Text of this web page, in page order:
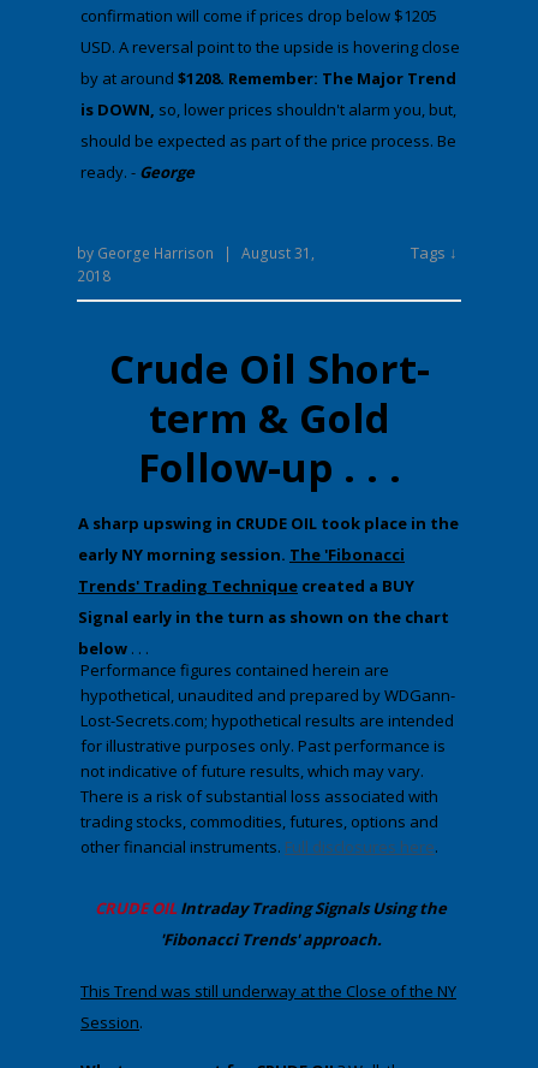
confirmation will come if prices drop below $1205
USD. A reversal point to the upside is hovering close
by at around $1208. Remember: The Major Trend
is DOWN, ​​​​​so, lower prices shouldn't alarm you, but,
should be expected as part of the price process. Be
ready. - George
by George Harrison |
August 31,
2018
Tags ↓
Crude Oil Short-
term & Gold
Follow-up . . .
​A sharp upswing in CRUDE OIL took place in the
early NY morning session. The 'Fibonacci
Trends' Trading Technique created a BUY
Signal early in the turn as shown on the chart
below . . .
Performance figures contained herein are
hypothetical, unaudited and prepared by WDGann-
Lost-Secrets.com; hypothetical results are intended
for illustrative purposes only. Past performance is
not indicative of future results, which may vary.
There is a risk of substantial loss associated with
trading stocks, commodities, futures, options and
other financial instruments. Full disclosures here.
CRUDE OILIntraday TradingSignals Using the
'Fibonacci Trends' approach.
​This Trend was still underway at the Close of the NY
Session.